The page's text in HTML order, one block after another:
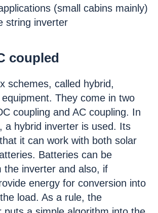
(small cabins mainly)
string inverter
coupled
schemes, called hybrid,
They come in two
coupling and AC coupling. In
a hybrid inverter is used. Its
it can work with both solar
Batteries can be
the inverter and also, if
energy for conversion into
load. As a rule, the